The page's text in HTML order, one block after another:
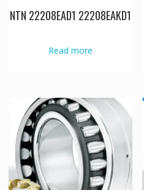
NTN 22208EAD1 22208EAKD1
Read more